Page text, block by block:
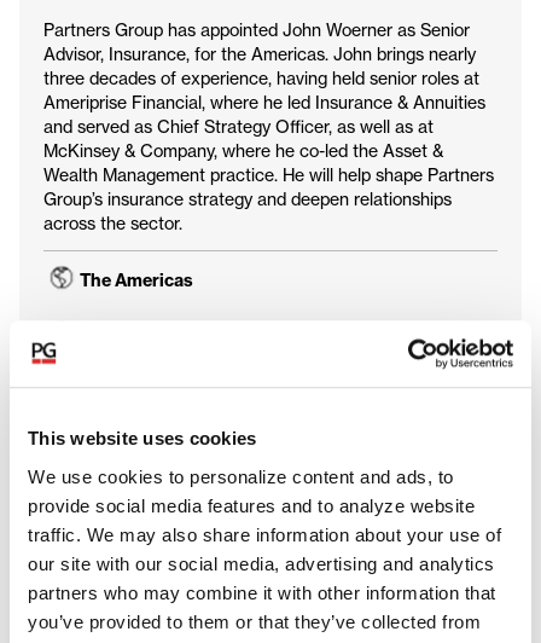
This website uses cookies
We use cookies to personalize content and ads, to
provide social media features and to analyze website
traffic. We may also share information about your use of
our site with our social media, advertising and analytics
partners who may combine it with other information that
you’ve provided to them or that they’ve collected from
Partners Group has appointed John Woerner as Senior
Advisor, Insurance, for the Americas. John brings nearly
three decades of experience, having held senior roles at
Ameriprise Financial, where he led Insurance & Annuities
and served as Chief Strategy Officer, as well as at
McKinsey & Company, where he co-led the Asset &
Wealth Management practice. He will help shape Partners
Group’s insurance strategy and deepen relationships
across the sector.
The Americas